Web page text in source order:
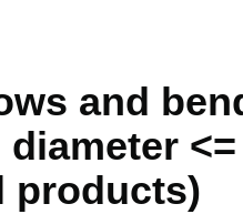
and
products)